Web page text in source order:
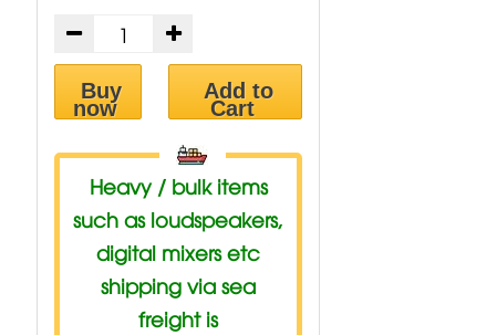
Buy
now
Add to
Cart
Heavy / bulk items
such as loudspeakers,
digital mixers etc
shipping via sea
freight is